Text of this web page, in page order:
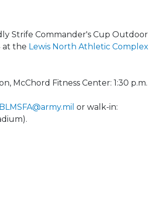
Strife Commander's Cup Outdoor
at the Lewis North Athletic Complex
McChord Fitness Center: 1:30 p.m.
or walk-in: